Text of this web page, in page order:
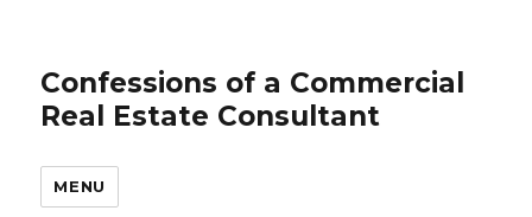
Confessions of a Commercial
Real Estate Consultant
MENU